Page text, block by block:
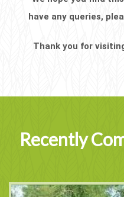
have any queries,
Thank you for
Recently